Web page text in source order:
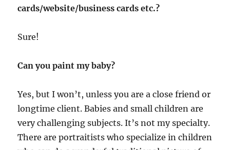
cards/website/business cards etc.?
Sure!
Can you paint my baby?
Yes, but I won’t, unless you are a close friend or
longtime client. Babies and small children are
very challenging subjects. It’s not my specialty.
There are portraitists who specialize in children